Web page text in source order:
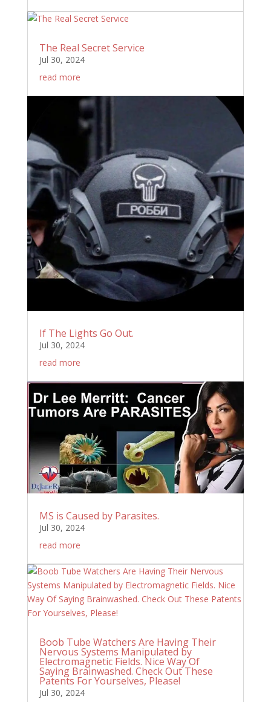
The Real Secret Service
Jul 30, 2024
read more
If The Lights Go Out.
Jul 30, 2024
read more
MS is Caused by Parasites.
Jul 30, 2024
read more
Boob Tube Watchers Are Having Their
Nervous Systems Manipulated by
Electromagnetic Fields. Nice Way Of
Saying Brainwashed. Check Out These
Patents For Yourselves, Please!
Jul 30, 2024